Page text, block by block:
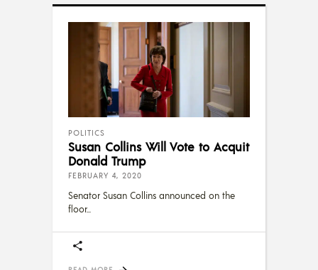
POLITICS
Susan Collins Will Vote to Acquit
Donald Trump
FEBRUARY 4, 2020
Senator Susan Collins announced on the
floor